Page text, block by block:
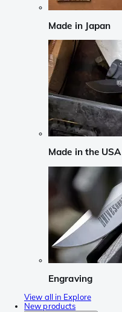
Made in Japan
Made in the USA
Engraving
View all in Explore
New products